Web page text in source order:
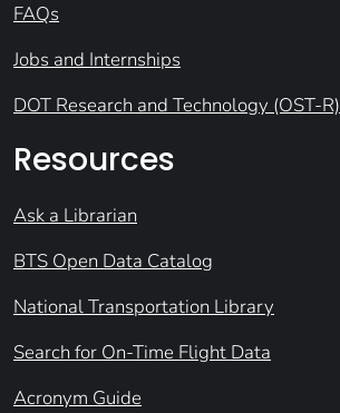
FAQs
Jobs and Internships
DOT Research and Technology (OST-R)
Resources
Ask a Librarian
BTS Open Data Catalog
National Transportation Library
Search for On-Time Flight Data
Acronym Guide